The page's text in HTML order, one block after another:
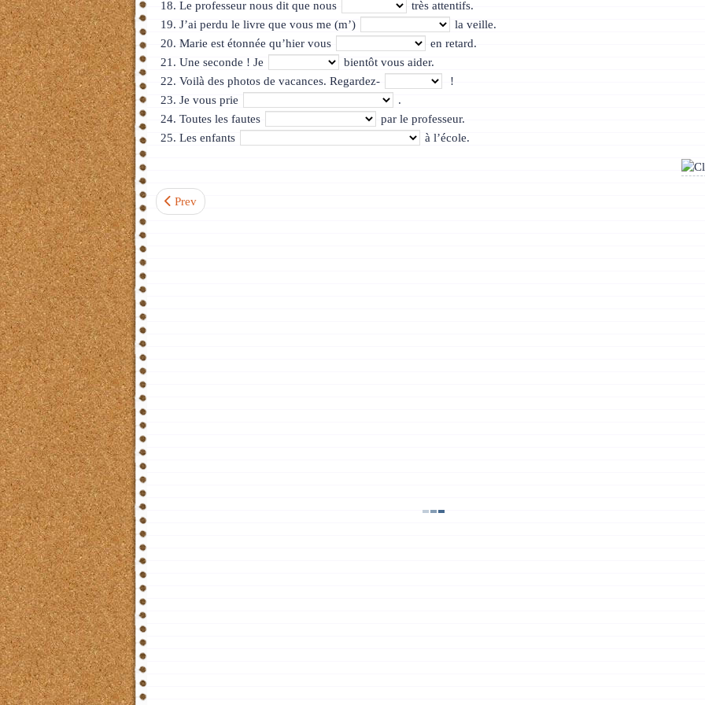
Le professeur nous dit que nous
très attentifs.
J’ai perdu le livre que vous me (m’)
la veille.
Marie est étonnée qu’hier vous
en retard.
Une seconde ! Je
bientôt vous aider.
Voilà des photos de vacances. Regardez-
!
Je vous prie
.
Toutes les fautes
par le professeur.
Les enfants
à l’école.
Previous article: Test 4. La région Rhône-Alpes
Prev